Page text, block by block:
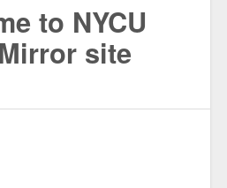
to NYCU
site